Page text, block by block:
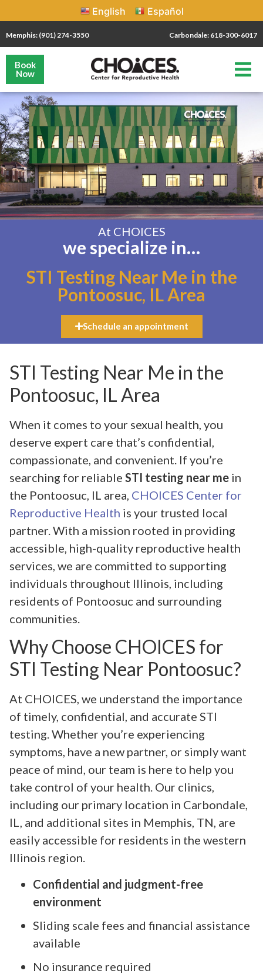
English Español
Memphis: (901) 274-3550 Carbondale: 618-300-6017
Book
Now
At CHOICES
we specialize in…
STI Testing Near Me in the
Pontoosuc, IL Area
Schedule an appointment
STI Testing Near Me in the
Pontoosuc, IL Area
When it comes to your sexual health, you
deserve expert care that’s confidential,
compassionate, and convenient. If you’re
searching for reliable STI testing near me in
the Pontoosuc, IL area, CHOICES Center for
Reproductive Health is your trusted local
partner. With a mission rooted in providing
accessible, high-quality reproductive health
services, we are committed to supporting
individuals throughout Illinois, including
residents of Pontoosuc and surrounding
communities.
Why Choose CHOICES for
STI Testing Near Pontoosuc?
At CHOICES, we understand the importance
of timely, confidential, and accurate STI
testing. Whether you’re experiencing
symptoms, have a new partner, or simply want
peace of mind, our team is here to help you
take control of your health. Our clinics,
including our primary location in Carbondale,
IL, and additional sites in Memphis, TN, are
easily accessible for residents in the western
Illinois region.
Confidential and judgment-free
environment
Sliding scale fees and financial assistance
available
No insurance required